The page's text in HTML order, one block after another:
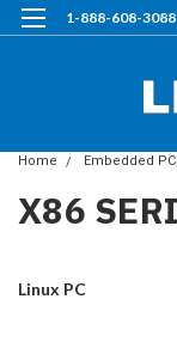
1-888-608-3088
Home Embedded
X86
Linux PC